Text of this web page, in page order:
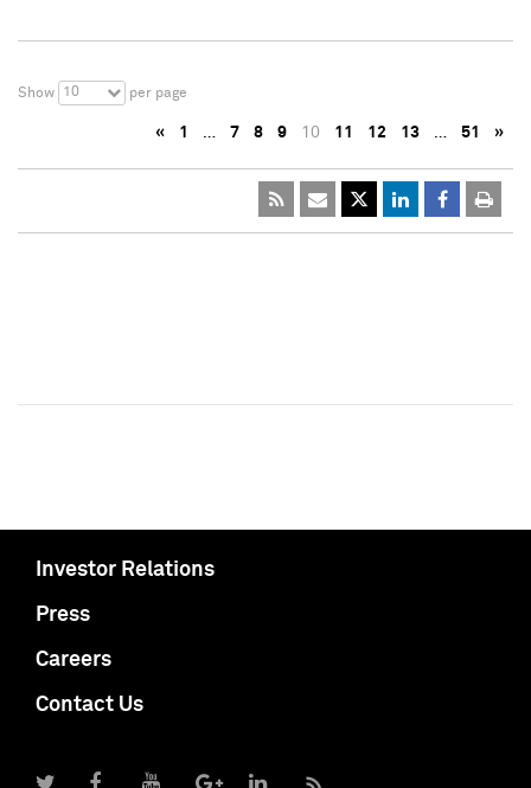
Show 10 per page
« 1 … 7 8 9 10 11 12 13 … 51 »
Investor Relations
Press
Careers
Contact Us